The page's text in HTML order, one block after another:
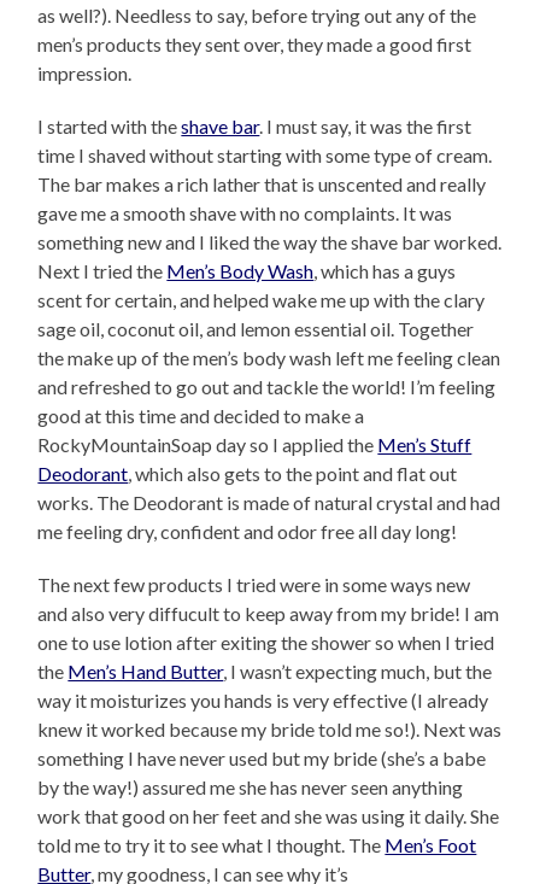
as well?). Needless to say, before trying out any of the
men’s products they sent over, they made a good first
impression.
I started with theshave bar. I must say, it was the first
time I shaved without starting with some type of cream.
The bar makes a rich lather that is unscented and really
gave me a smooth shave with no complaints. It was
something new and I liked the way the shave bar worked.
Next I tried the Men’s Body Wash , which has a guys
scent for certain, and helped wake me up with the clary
sage oil, coconut oil, and lemon essential oil. Together
the make up of the men’s body wash left me feeling clean
and refreshed to go out and tackle the world! I’m feeling
good at this time and decided to make a
RockyMountainSoap day so I applied the Men’s Stuff
Deodorant , which also gets to the point and flat out
works. The Deodorant is made of natural crystal and had
me feeling dry, confident and odor free all day long!
The next few products I tried were in some ways new
and also very diffucult to keep away from my bride! I am
one to use lotion after exiting the shower so when I tried
the Men’s Hand Butter, I wasn’t expecting much, but the
way it moisturizes you hands is very effective (I already
knew it worked because my bride told me so!). Next was
something I have never used but my bride (she’s a babe
by the way!) assured me she has never seen anything
work that good on her feet and she was using it daily. She
told me to try it to see what I thought. The Men’s Foot
Butter, my goodness, I can see why it’s